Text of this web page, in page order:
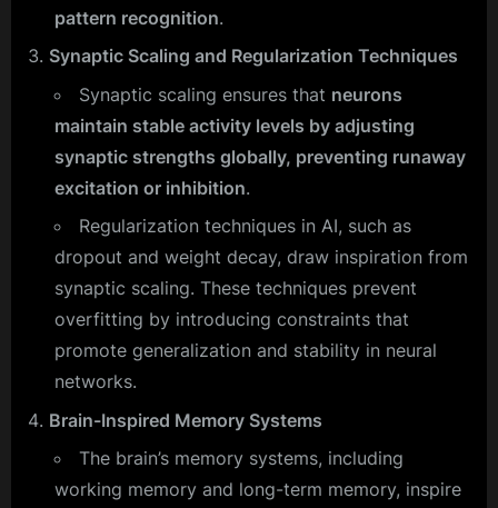
pattern recognition.
Synaptic Scaling and Regularization Techniques
Synaptic scaling ensures that neurons
maintain stable activity levels by adjusting
synaptic strengths globally, preventing runaway
excitation or inhibition.
Regularization techniques in AI, such as
dropout and weight decay, draw inspiration from
synaptic scaling. These techniques prevent
overfitting by introducing constraints that
promote generalization and stability in neural
networks.
Brain-Inspired Memory Systems
The brain’s memory systems, including
working memory and long-term memory, inspire